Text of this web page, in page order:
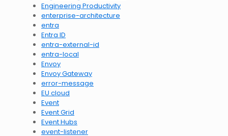
Engineering Productivity
enterprise-architecture
entra
Entra ID
entra-external-id
entra-local
Envoy
Envoy Gateway
error-message
EU cloud
Event
Event Grid
Event Hubs
event-listener